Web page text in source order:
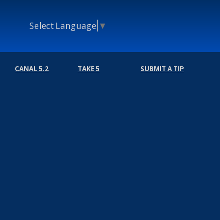
Select Language ▼
CANAL 5.2 TAKE 5 SUBMIT A TIP